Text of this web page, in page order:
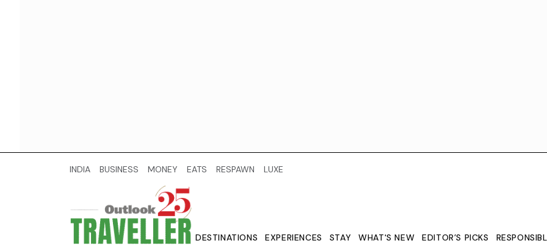
INDIA BUSINESS MONEY EATS RESPAWN LUXE
DESTINATIONS EXPERIENCES STAY WHAT'S NEW EDITOR’S PICKS